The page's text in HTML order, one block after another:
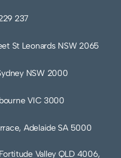
237
St Leonards NSW 2065
NSW 2000
VIC 3000
Adelaide SA 5000
Valley QLD 4006,